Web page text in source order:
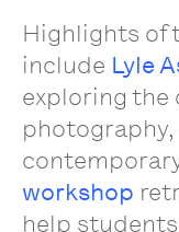
Highlights of
include Lyle
exploring the
workshop
help